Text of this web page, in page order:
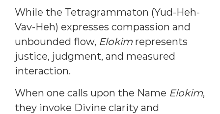
While the Tetragrammaton (Yud-Heh-
Vav-Heh) expresses compassion and
unbounded flow, Elokim represents
justice, judgment, and measured
interaction.
When one calls upon the Name Elokim,
they invoke Divine clarity and